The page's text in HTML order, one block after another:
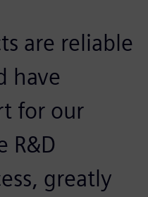
are reliable
have
for our
R&D
greatly